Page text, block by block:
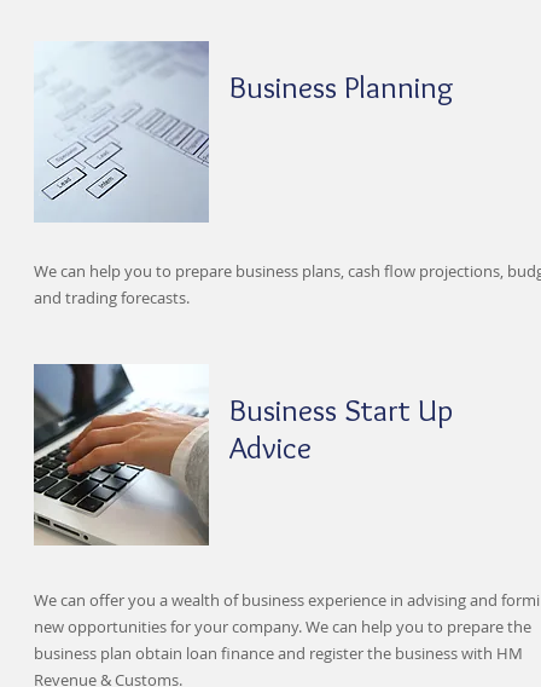
Business Planning
We can help you to prepare business plans, cash flow projections,
and trading forecasts.
Business Start Up
Advice
We can offer you a wealth of business experience in advising and
new opportunities for your company. We can help you to prepare the
business plan obtain loan finance and register the business with HM
Revenue & Customs.